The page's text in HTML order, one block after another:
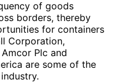
of goods
borders, thereby
for containers
Corporation,
Plc and
are some of the